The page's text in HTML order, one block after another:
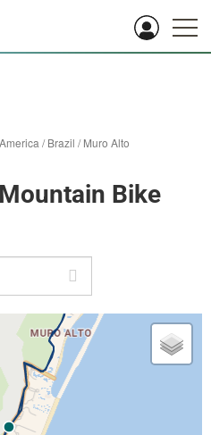
/Brazil /Muro Alto
Bike